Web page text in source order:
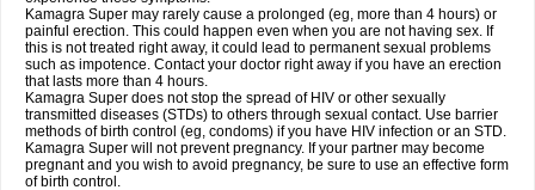
Kamagra Super may rarely cause a prolonged (eg, more than 4 hours) or
painful erection. This could happen even when you are not having sex. If
this is not treated right away, it could lead to permanent sexual problems
such as impotence. Contact your doctor right away if you have an erection
that lasts more than 4 hours.
Kamagra Super does not stop the spread of HIV or other sexually
transmitted diseases (STDs) to others through sexual contact. Use barrier
methods of birth control (eg, condoms) if you have HIV infection or an STD.
Kamagra Super will not prevent pregnancy. If your partner may become
pregnant and you wish to avoid pregnancy, be sure to use an effective form
of birth control.